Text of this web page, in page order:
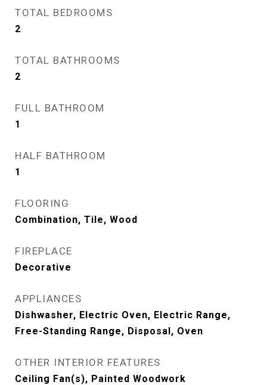
TOTAL BEDROOMS
2
TOTAL BATHROOMS
2
FULL BATHROOM
1
HALF BATHROOM
1
FLOORING
Combination, Tile, Wood
FIREPLACE
Decorative
APPLIANCES
Dishwasher, Electric Oven, Electric Range,
Free-Standing Range, Disposal, Oven
OTHER INTERIOR FEATURES
Ceiling Fan(s), Painted Woodwork